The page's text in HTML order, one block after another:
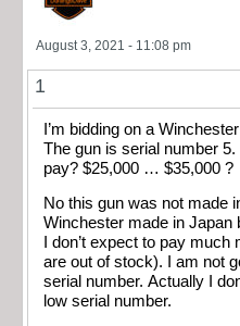
August 3, 2021 - 11:08 pm
1
I’m bidding on a
The gun is serial number
pay? $25,000 … $35,000 ?
No this gun was not made
Winchester made in Japan
I don’t expect to pay
are out of stock). I am not
serial number. Actually I
low serial number.